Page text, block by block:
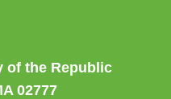
of the Republic
02777